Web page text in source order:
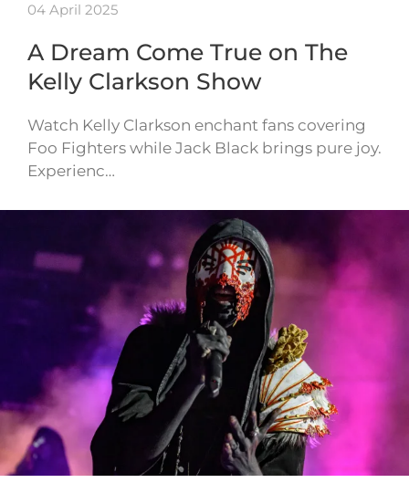
04 April 2025
A Dream Come True on The
Kelly Clarkson Show
Watch Kelly Clarkson enchant fans covering
Foo Fighters while Jack Black brings pure joy.
Experienc…